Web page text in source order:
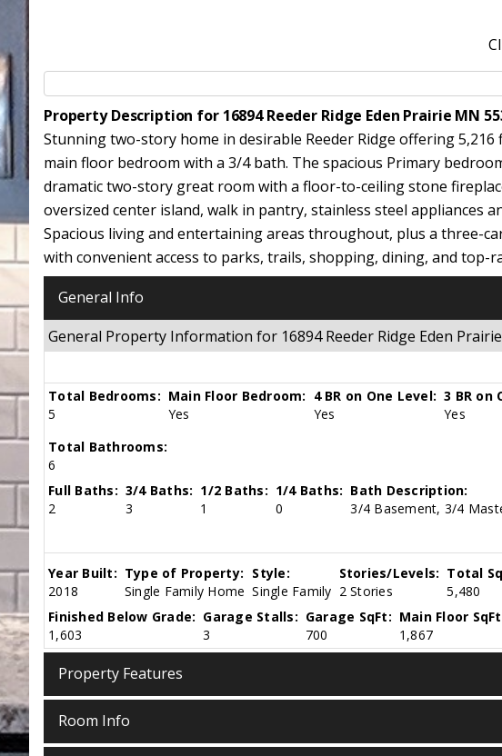
Property Description for 16894 Reeder Ridge Eden Prairie MN
Stunning two-story home in desirable Reeder Ridge offering
main floor bedroom with a 3/4 bath. The spacious Primary
dramatic two-story great room with a floor-to-ceiling stone
oversized center island, walk in pantry, stainless steel appliances
Spacious living and entertaining areas throughout, plus a three-
with convenient access to parks, trails, shopping, dining, and top-
General Info
General Property Information for 16894 Reeder Ridge Eden
Total Bedrooms:
5
Main Floor Bedroom:
Yes
4 BR on One Level:
Yes
3 BR on
Yes
Total Bathrooms:
6
Full Baths:
2
3/4 Baths:
3
1/2 Baths:
1
1/4 Baths:
0
Bath Description:
3/4 Basement, 3/4
Year Built:
2018
Type of Property:
Single Family Home
Style:
Single Family
Stories/Levels:
2 Stories
Total
5,480
Finished Below Grade:
1,603
Garage Stalls:
3
Garage SqFt:
700
Main Floor
1,867
Property Features
Room Info